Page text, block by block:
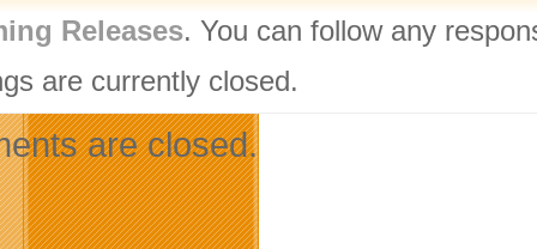
Releases. You can follow any
are currently closed.
are closed.